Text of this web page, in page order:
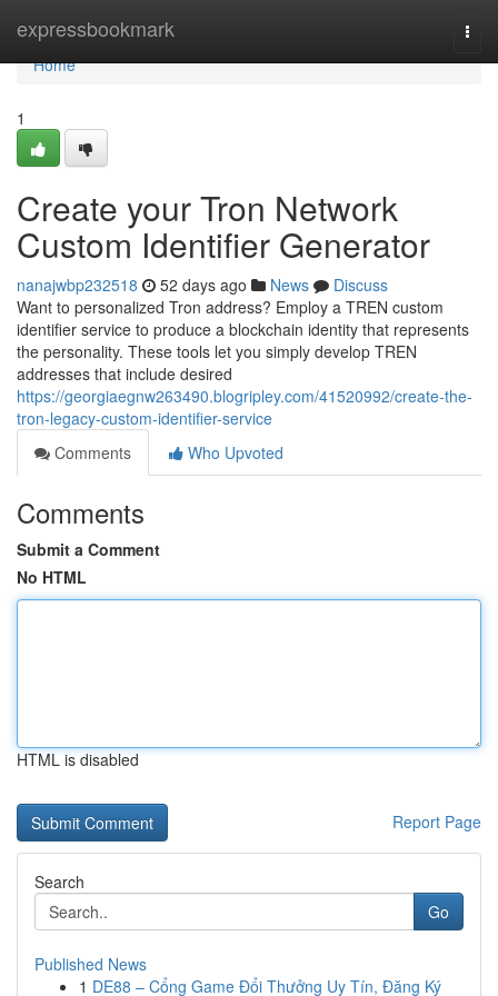
expressbookmark
Home
Home
1
Create your Tron Network
Custom Identifier Generator
nanajwbp232518 52 days ago News
Discuss
Want to personalized Tron address? Employ a TREN custom
identifier service to produce a blockchain identity that represents
the personality. These tools let you simply develop TREN
addresses that include desired
https://georgiaegnw263490.blogripley.com/41520992/create-the-
tron-legacy-custom-identifier-service
Comments
Who Upvoted
Comments
Submit a Comment
No HTML
HTML is disabled
Report Page
Search
Go
Published News
1 DE88 – Cổng Game Đổi Thưởng Uy Tín, Đăng Ký